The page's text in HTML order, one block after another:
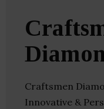
Craftsmen
Innovative &